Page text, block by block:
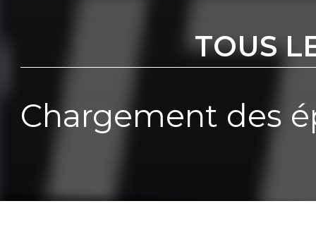
TOUS
Chargement des